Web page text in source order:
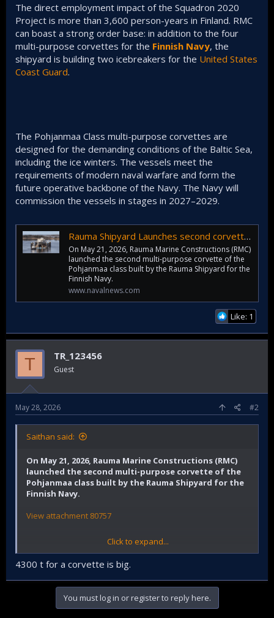
The direct employment impact of the Squadron 2020
Project is more than 3,600 person-years in Finland. RMC
can boast a strong order base: in addition to the four
multi-purpose corvettes for the Finnish Navy, the
shipyard is building two icebreakers for the United States
Coast Guard.
The Pohjanmaa Class multi-purpose corvettes are
designed for the demanding conditions of the Baltic Sea,
including the ice winters. The vessels meet the
requirements of modern naval warfare and form the
future operative backbone of the Navy. The Navy will
commission the vessels in stages in 2027–2029.
Rauma Shipyard Launches second corvette of Pohjanmaa Class - Naval News
On May 21, 2026, Rauma Marine Constructions (RMC)
launched the second multi-purpose corvette of the
Pohjanmaa class built by the Rauma Shipyard for the
Finnish Navy.
www.navalnews.com
Like: 1
T TR_123456
Guest
May 28, 2026 #2
Saithan said:
On May 21, 2026, Rauma Marine Constructions (RMC)
launched the second multi-purpose corvette of the
Pohjanmaa class built by the Rauma Shipyard for the
Finnish Navy.
View attachment 80757
All four vessels of the Squadron 2020 Project are now
Click to expand...
4300 t for a corvette is big.
You must log in or register to reply here.